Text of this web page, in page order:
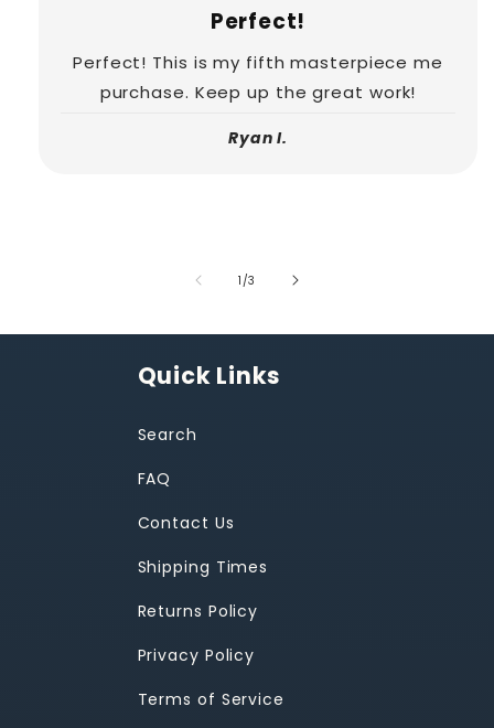
Perfect!
Perfect! This is my fifth masterpiece me
purchase. Keep up the great work!
Ryan I.
1 /of
3
Quick Links
Search
FAQ
Contact Us
Shipping Times
Returns Policy
Privacy Policy
Terms of Service